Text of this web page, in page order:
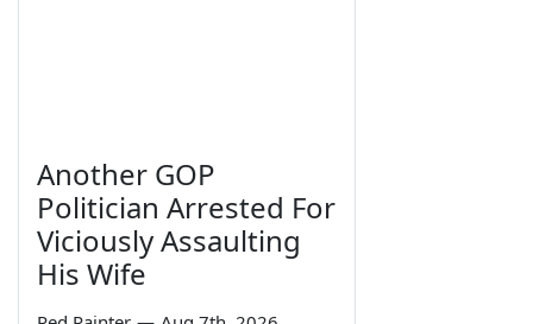
Another GOP
Politician Arrested For
Viciously Assaulting
His Wife